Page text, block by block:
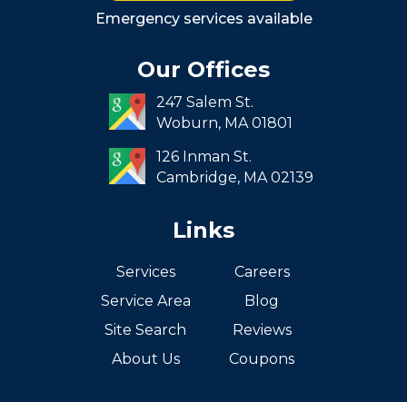
Roxbury
South End
South Boston
West Roxbury
Emergency services available
Our Offices
247 Salem St.
Woburn, MA01801
126 Inman St.
Cambridge, MA02139
Links
Services
Service Area
Site Search
About Us
Careers
Blog
Reviews
Coupons